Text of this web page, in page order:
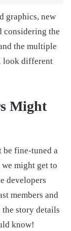
graphics, new
considering the
the multiple
look different
Might
be fine-tuned a
might get to
developers
members and
the story details
know!